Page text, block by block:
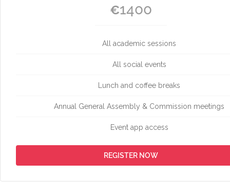
€1400
All academic sessions
All social events
Lunch and coffee breaks
Annual General Assembly & Commission meetings
Event app access
REGISTER NOW